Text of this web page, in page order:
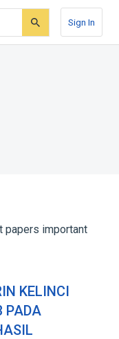
Sign In
papers important
KELINCI
PADA